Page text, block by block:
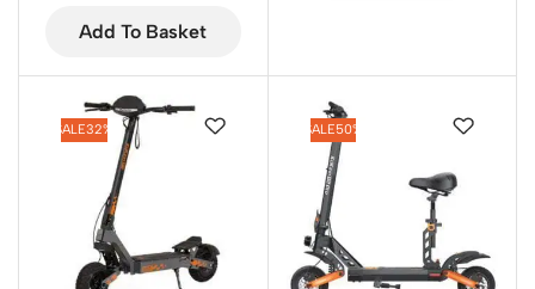
Add To Basket
SALE32% SALE50%